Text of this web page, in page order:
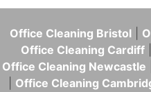
Office Cleaning Bristol|
Office Cleaning Cardiff
Office Cleaning Newcastle
Office Cleaning